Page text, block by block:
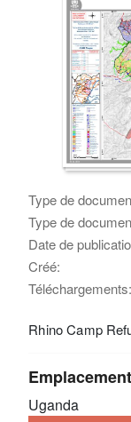
Type de
Type de
Date de
Créé:
Téléchargements:
Rhino Camp
Uganda